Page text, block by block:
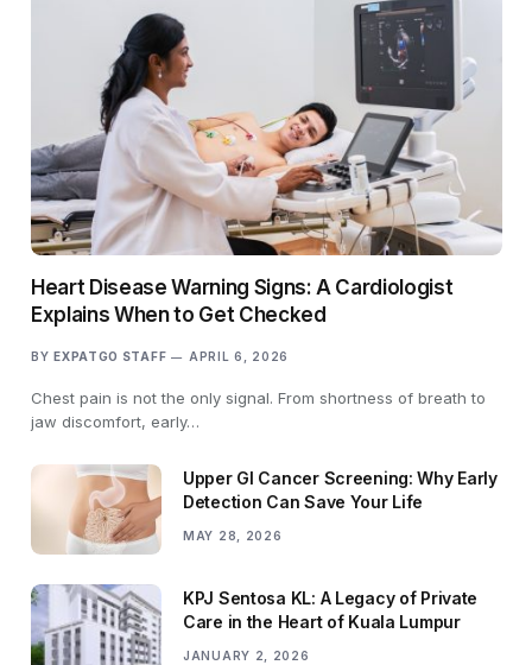
Heart Disease Warning Signs: A Cardiologist
Explains When to Get Checked
BY EXPATGO STAFF APRIL 6, 2026
Chest pain is not the only signal. From shortness of breath to
jaw discomfort, early…
Upper GI Cancer Screening: Why Early
Detection Can Save Your Life
MAY 28, 2026
KPJ Sentosa KL: A Legacy of Private
Care in the Heart of Kuala Lumpur
JANUARY 2, 2026